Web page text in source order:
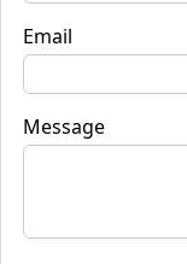
Email
Message